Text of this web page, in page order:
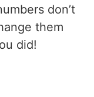
don’t
them
did!